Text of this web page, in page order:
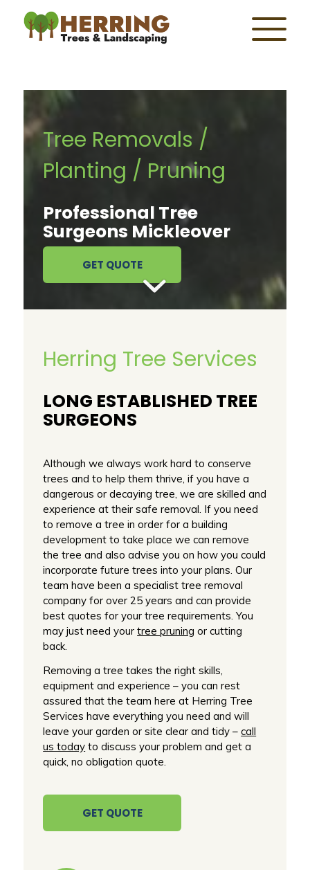
Tree Removals /
Planting / Pruning
Professional Tree
Surgeons Mickleover
GET QUOTE
Herring Tree Services
LONG ESTABLISHED TREE
SURGEONS
Although we always work hard to conserve
trees and to help them thrive, if you have a
dangerous or decaying tree, we are skilled and
experience at their safe removal. If you need
to remove a tree in order for a building
development to take place we can remove
the tree and also advise you on how you could
incorporate future trees into your plans. Our
team have been a specialist tree removal
company for over 25 years and can provide
best quotes for your tree requirements. You
may just need yourtree pruning or cutting
back.
Removing a tree takes the right skills,
equipment and experience – you can rest
assured that the team here at Herring Tree
Services have everything you need and will
leave your garden or site clear and tidy –call
us today to discuss your problem and get a
quick, no obligation quote.
GET QUOTE